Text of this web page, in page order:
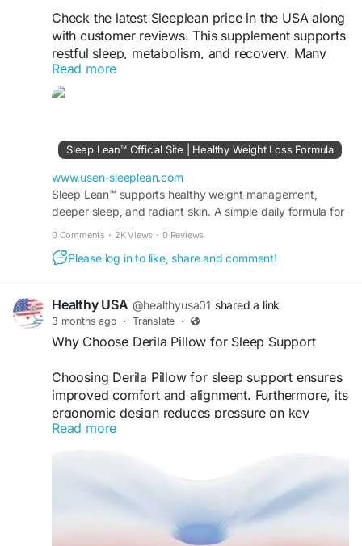
Check the latest Sleeplean price in the USA along
with customer reviews. This supplement supports
restful sleep, metabolism, and recovery. Many
users choose it for consistent nightly support and
overall wellness benefits.
#SleepleanPrice #USAReviews #SleepSupport
#Wellness #FatBurn
Read more
Sleep Lean™ Official Site | Healthy Weight Loss Formula
www.usen-sleeplean.com
Sleep Lean™ supports healthy weight management,
deeper sleep, and radiant skin. A simple daily formula for
0 Comments · 2K Views · 0 Reviews
Please log in to like, share and comment!
Healthy USA @healthyusa01 shared a link
3 months ago · Translate ·
Why Choose Derila Pillow for Sleep Support
Choosing Derila Pillow for sleep support ensures
improved comfort and alignment. Furthermore, its
ergonomic design reduces pressure on key
areas. As a result, users experience fewer sleep
health and overall well-being naturally.
https://derila--pillow.com
Read more